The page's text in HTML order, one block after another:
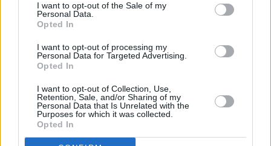
I want to opt-out of the Sale of my
Personal Data.
Opted In
I want to opt-out of processing my
Personal Data for Targeted Advertising.
Opted In
I want to opt-out of Collection, Use,
Retention, Sale, and/or Sharing of my
Personal Data that Is Unrelated with the
Purposes for which it was collected.
Opted In
Go3 Sport 1
00:00 "MXGP. " . Automobilių sportas 2026.
23%
Complete
01:00 "ATP Montreal 2026 turnyras. " . Tenisas 2026.
22:00 "One Championship. " . Kovų menai 2025.